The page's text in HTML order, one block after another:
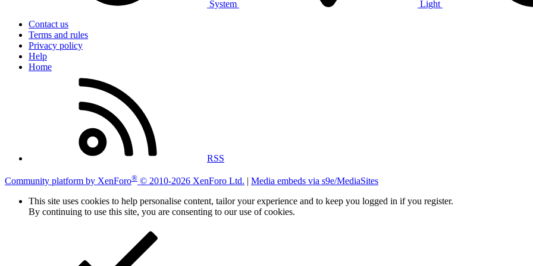
System
Light
Contact us
Terms and rules
Privacy policy
Help
Home
RSS
Community platform by XenForo® © 2010-2026 XenForo Ltd. | Media embeds via s9e/MediaSites
This site uses cookies to help personalise content, tailor your experience and to keep you logged in if you register.
By continuing to use this site, you are consenting to our use of cookies.